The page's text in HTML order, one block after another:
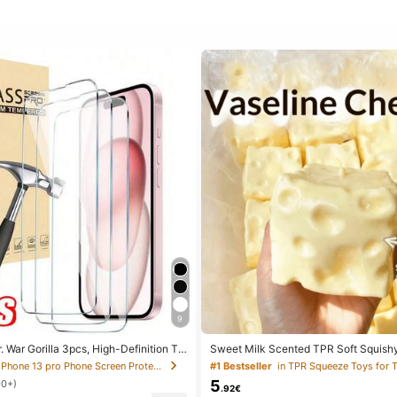
9
War Gorilla 3pcs, High-Definition Te
Protector. Compatible With IPho
18 Pro/18/17e/17 Pro Max/17 Air/1
Plus/15 Pro Max/14/13/12/11 Pro M
in IPhone 13 pro Phone Screen Protectors
Sweet Milk Scented TPR Soft
ped Stress Relief Toy, 5cm Cute Fun
Relief Ornament, Fashionable
For Birthday, Easter, Halloween,
#1 Bestseller in TPR Squeeze Toys for
5.92€